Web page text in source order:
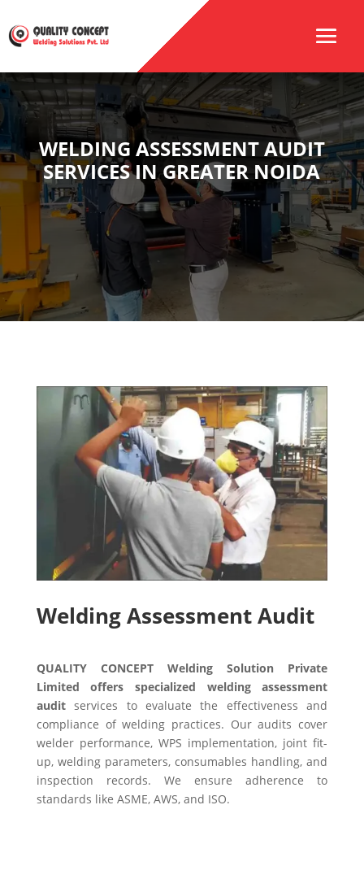
WELDING ASSESSMENT AUDIT
SERVICES IN GREATER NOIDA
Welding Assessment Audit
QUALITY CONCEPT Welding Solution Private
Limited offers specialized welding assessment
auditservices to evaluate the effectiveness and
compliance of welding practices. Our audits cover
welder performance, WPS implementation, joint fit-
up, welding parameters, consumables handling, and
inspection records. We ensure adherence to
standards like ASME, AWS, and ISO.